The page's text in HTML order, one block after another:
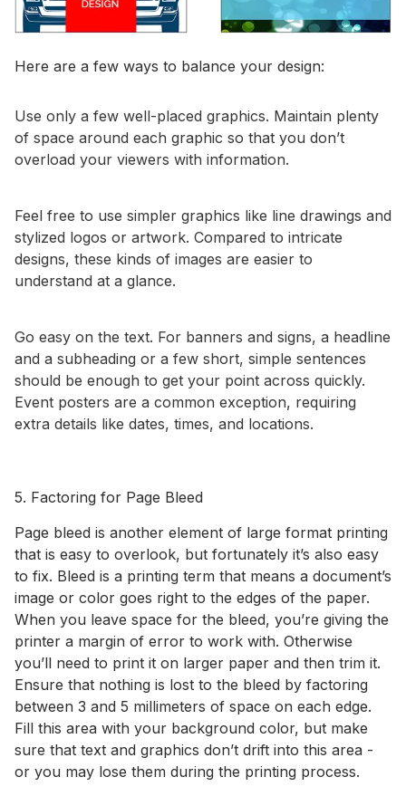
Here are a few ways to balance your design:
Use only a few well-placed graphics. Maintain plenty
of space around each graphic so that you don’t
overload your viewers with information.
Feel free to use simpler graphics like line drawings and
stylized logos or artwork. Compared to intricate
designs, these kinds of images are easier to
understand at a glance.
Go easy on the text. For banners and signs, a headline
and a subheading or a few short, simple sentences
should be enough to get your point across quickly.
Event posters are a common exception, requiring
extra details like dates, times, and locations.
5. Factoring for Page Bleed
Page bleed is another element of large format printing
that is easy to overlook, but fortunately it’s also easy
to fix. Bleed is a printing term that means a document’s
image or color goes right to the edges of the paper.
When you leave space for the bleed, you’re giving the
printer a margin of error to work with. Otherwise
you’ll need to print it on larger paper and then trim it.
Ensure that nothing is lost to the bleed by factoring
between 3 and 5 millimeters of space on each edge.
Fill this area with your background color, but make
sure that text and graphics don’t drift into this area -
or you may lose them during the printing process.